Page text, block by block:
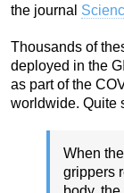
the journal
Thousands of
deployed in the
as part of the
worldwide. Quite
When
grippers